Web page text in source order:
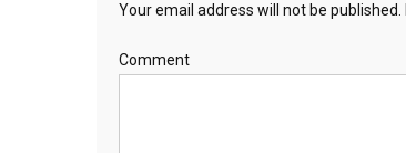
Your email address will not be published.
Comment